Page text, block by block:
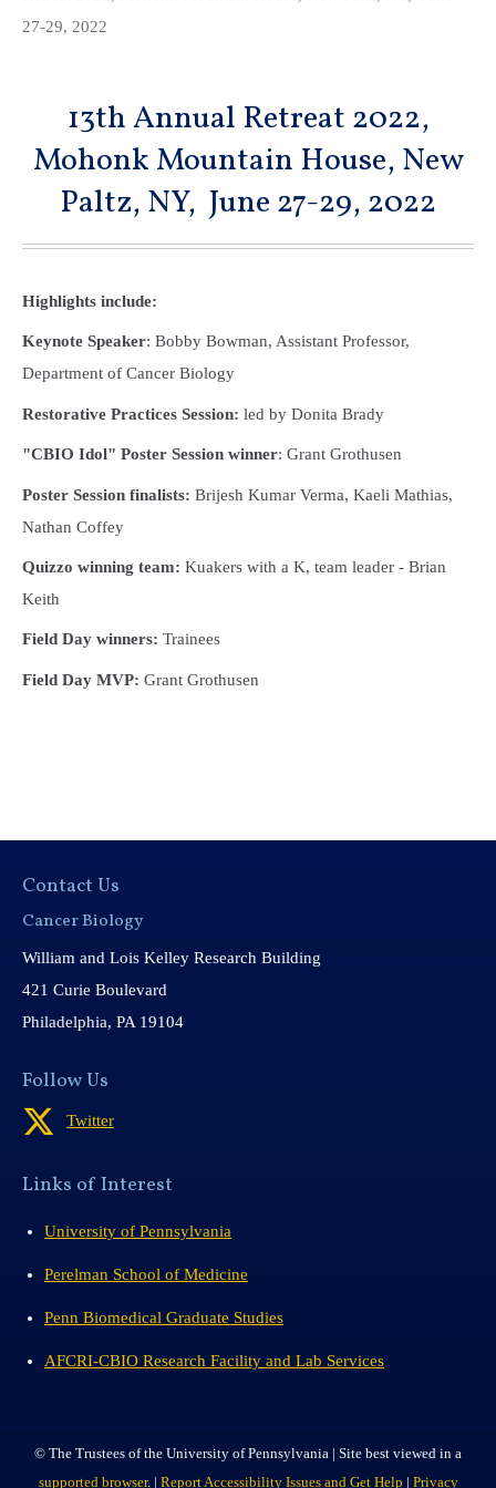
27-29, 2022
13th Annual Retreat 2022,
Mohonk Mountain House, New
Paltz, NY, June 27-29, 2022
Highlights include:
Keynote Speaker: Bobby Bowman, Assistant Professor,
Department of Cancer Biology
Restorative Practices Session: led by Donita Brady
"CBIO Idol" Poster Session winner: Grant Grothusen
Poster Session finalists: Brijesh Kumar Verma, Kaeli Mathias,
Nathan Coffey
Quizzo winning team: Kuakers with a K, team leader - Brian
Keith
Field Day winners: Trainees
Field Day MVP: Grant Grothusen
Contact Us
Cancer Biology
William and Lois Kelley Research Building
421 Curie Boulevard
Philadelphia, PA 19104
Follow Us
Twitter
Links of Interest
University of Pennsylvania
Perelman School of Medicine
Penn Biomedical Graduate Studies
AFCRI-CBIO Research Facility and Lab Services
© The Trustees of the University of Pennsylvania | Site best viewed in a
supported browser. | Report Accessibility Issues and Get Help | Privacy